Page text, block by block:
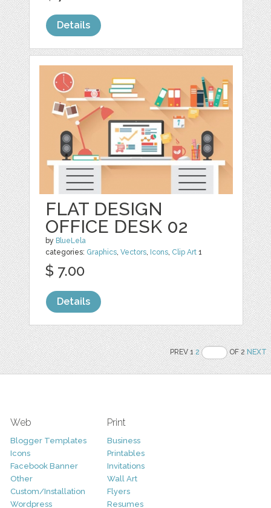
Details
FLAT DESIGN
OFFICE DESK 02
by BlueLela
categories: Graphics ,Vectors Icons Clip Art 1
$ 7.00
Details
PREV 12 OF 2NEXT
Web
Blogger Templates
Icons
Facebook Banner
Other
Custom/Installation
Wordpress
Print
Business
Printables
Invitations
Wall Art
Flyers
Resumes